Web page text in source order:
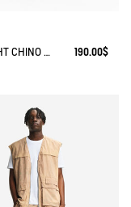
STRAIGHT CHINO ANTI-UV DRY FAST TEXTILE® COOLMAX®
190.00$